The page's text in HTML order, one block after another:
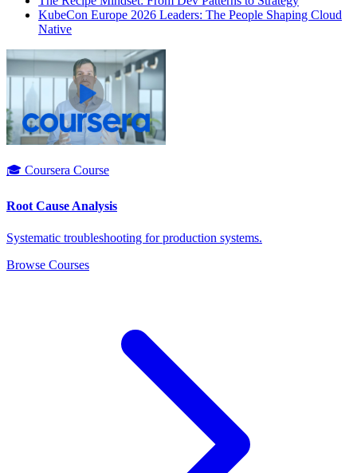
KubeCon Europe 2026 Leaders: The People Shaping Cloud
Native
🎓 Coursera Course
Root Cause Analysis
Systematic troubleshooting for production systems.
Browse Courses